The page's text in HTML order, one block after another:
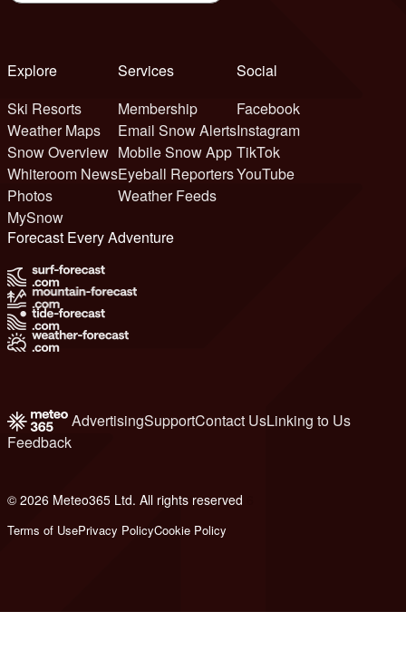
Explore
Ski Resorts
Weather Maps
Snow Overview
Whiteroom News
Photos
MySnow
Services
Membership
Email Snow Alerts
Mobile Snow App
Eyeball Reporters
Weather Feeds
Social
Facebook
Instagram
TikTok
YouTube
Forecast Every Adventure
AdvertisingSupportContact UsLinking to Us
Feedback
© 2026 Meteo365 Ltd. All rights reserved
Terms of UsePrivacy PolicyCookie Policy